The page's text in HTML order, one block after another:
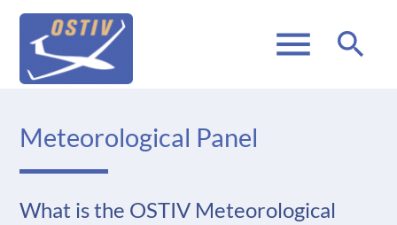
menu search
Meteorological Panel
What is the OSTIV Meteorological